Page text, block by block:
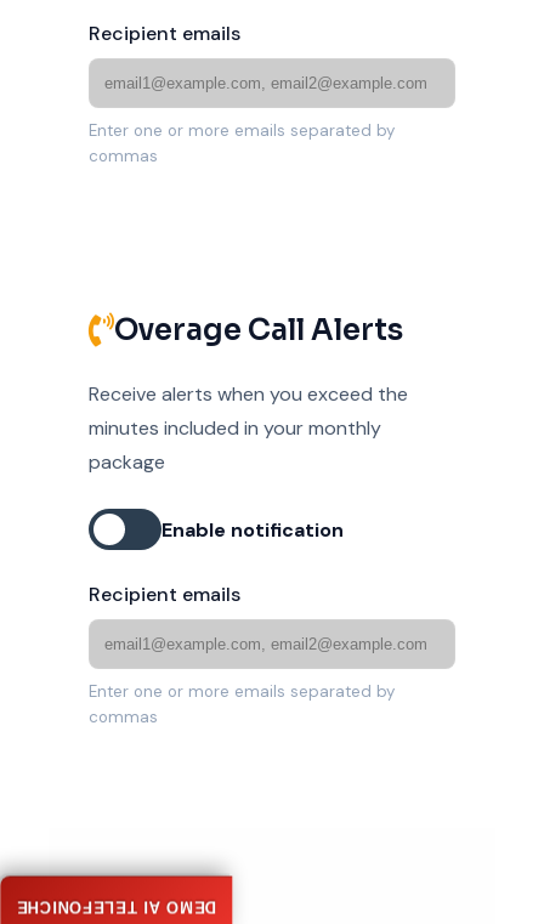
Recipient emails
Enter one or more emails separated by
commas
Overage Call Alerts
Receive alerts when you exceed the
minutes included in your monthly
package
Enable notification
Recipient emails
Enter one or more emails separated by
commas
DEMO AI TELEFONICHE